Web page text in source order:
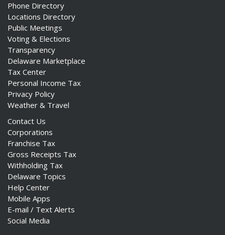
Phone Directory
Locations Directory
Public Meetings
Voting & Elections
Transparency
Delaware Marketplace
Tax Center
Personal Income Tax
Privacy Policy
Weather & Travel
Contact Us
Corporations
Franchise Tax
Gross Receipts Tax
Withholding Tax
Delaware Topics
Help Center
Mobile Apps
E-mail / Text Alerts
Social Media